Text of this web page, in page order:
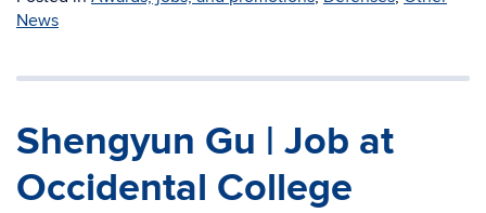
News
Shengyun Gu | Job at
Occidental College